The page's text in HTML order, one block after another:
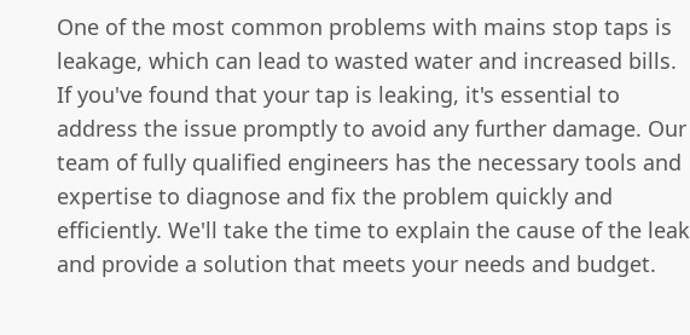
One of the most common problems with mains stop taps is
leakage, which can lead to wasted water and increased bills.
If you've found that your tap is leaking, it's essential to
address the issue promptly to avoid any further damage. Our
team of fully qualified engineers has the necessary tools and
expertise to diagnose and fix the problem quickly and
efficiently. We'll take the time to explain the cause of the leak
and provide a solution that meets your needs and budget.